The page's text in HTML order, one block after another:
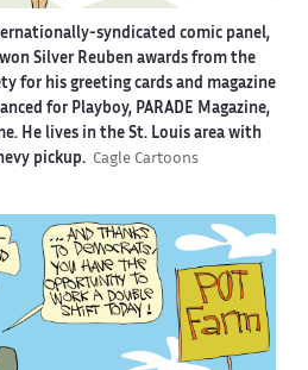
syndicated comic panel,
won Silver Reuben awards from the
for his greeting cards and magazine
for Playboy, PARADE Magazine,
He lives in the St. Louis area with
pickup. Cagle Cartoons